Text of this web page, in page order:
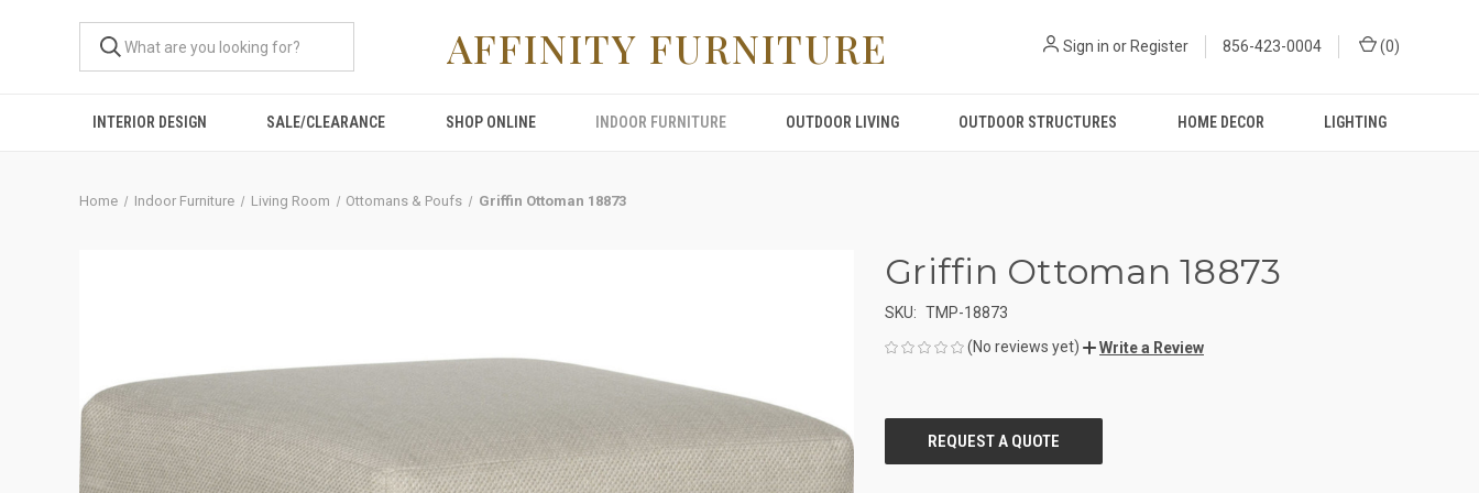
AFFINITY FURNITURE Sign in or Register 856-423-0004 (0)
INTERIOR DESIGN SALE/CLEARANCE SHOP ONLINE INDOOR FURNITURE OUTDOOR LIVING OUTDOOR STRUCTURES HOME DECOR LIGHTING
Home Indoor Furniture Living Room Ottomans & Poufs Griffin Ottoman 18873
Griffin Ottoman 18873
SKU: TMP-18873
(No reviews yet)
Write a Review
STOCK: